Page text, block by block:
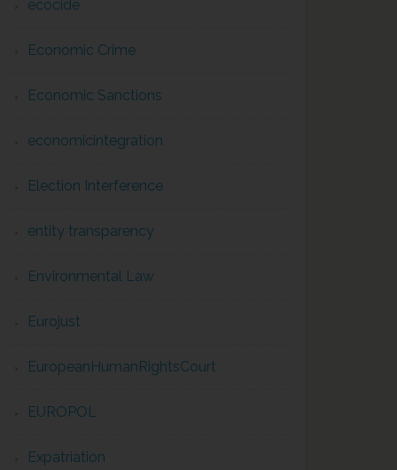
ecocide
Economic Crime
Economic Sanctions
economicintegration
Election Interference
entity transparency
Environmental Law
Eurojust
EuropeanHumanRightsCourt
EUROPOL
Expatriation